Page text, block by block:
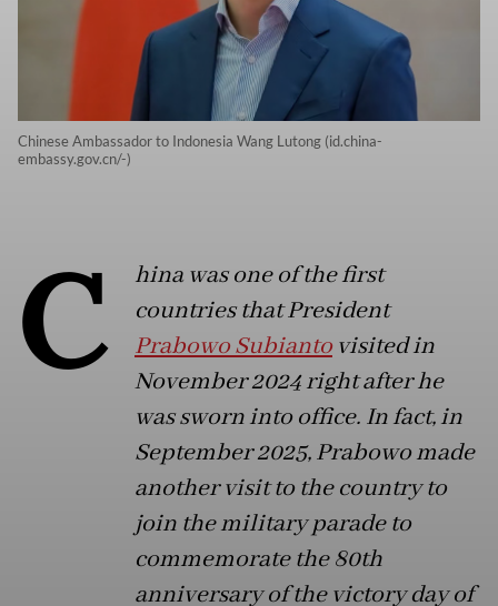
Chinese Ambassador to Indonesia Wang Lutong (id.china-
embassy.gov.cn/-)
C
hina was one of the first
countries that President
Prabowo Subiantovisited in
November 2024 right after he
was sworn into office. In fact, in
September 2025, Prabowo made
another visit to the country to
join the military parade to
commemorate the 80th
anniversary of the victory day of